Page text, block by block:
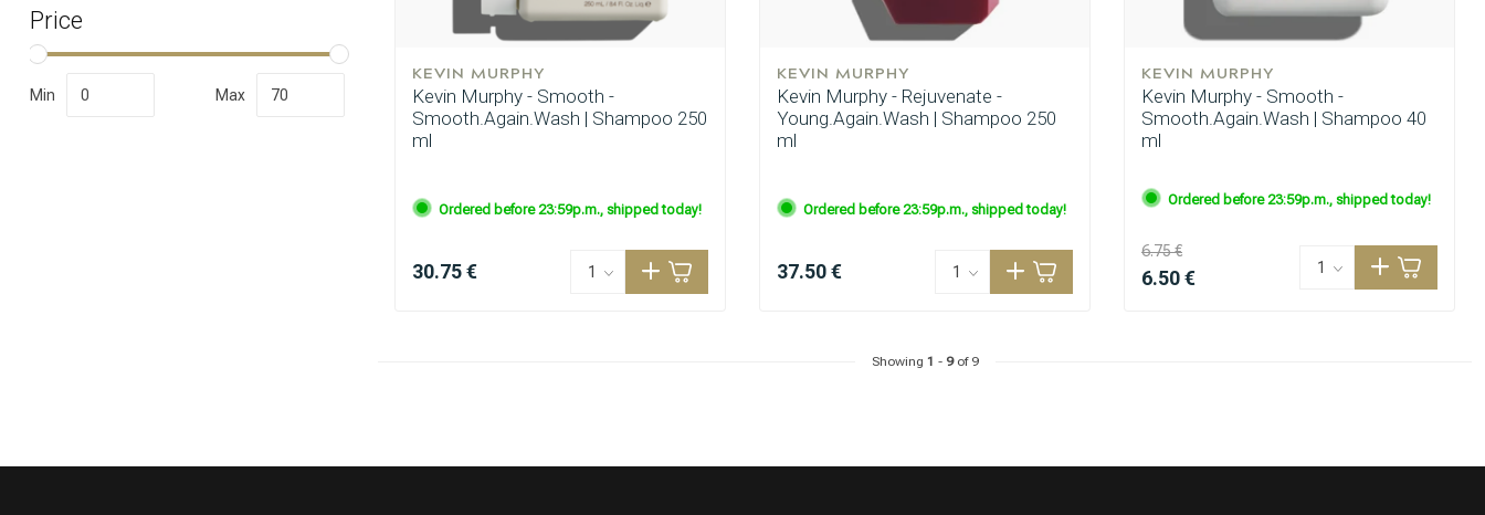
Price
Min Max
KEVIN MURPHY
Kevin Murphy - Smooth -
Smooth.Again.Wash | Shampoo 250
ml
Ordered before 23:59p.m., shipped today!
30.75 €
KEVIN MURPHY
Kevin Murphy - Rejuvenate -
Young.Again.Wash | Shampoo 250
ml
Ordered before 23:59p.m., shipped today!
37.50 €
KEVIN MURPHY
Kevin Murphy - Smooth -
Smooth.Again.Wash | Shampoo 40
ml
Ordered before 23:59p.m., shipped today!
6.75 €
6.50 €
Showing 1 - 9of 9